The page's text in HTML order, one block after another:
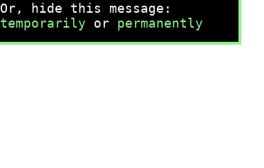
Or, hide this message:
temporarily or permanently